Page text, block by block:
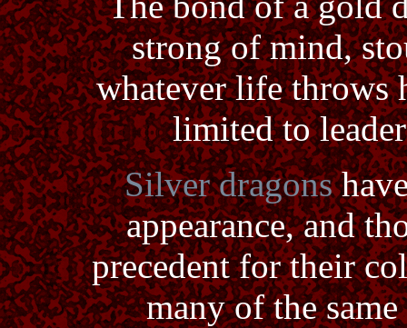
strong of mind,
whatever life throws
limited to
Silver dragons
appearance, and
precedent for their
many of the